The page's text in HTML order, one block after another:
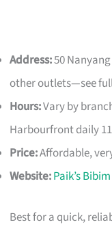
Address:50
other outlets—see
Hours:Vary by
Harbourfront daily
Price:Affordable,
Website:Paik’s
Best for a quick,